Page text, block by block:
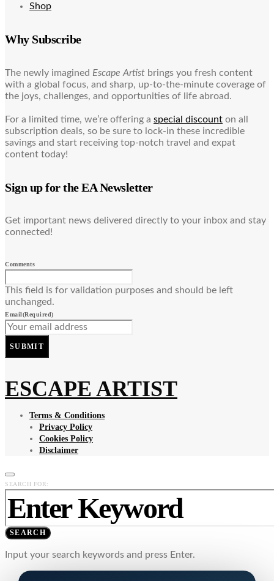
Shop
Why Subscribe
The newly imagined Escape Artist brings you fresh content
with a global focus, and sharp, up-to-the-minute coverage of
the joys, challenges, and opportunities of life abroad.
For a limited time, we’re offering a special discount on all
subscription deals, so be sure to lock-in these incredible
savings and start receiving top-notch travel and expat
content today!
Sign up for the EA Newsletter
Get important news delivered directly to your inbox and stay
connected!
Comments
This field is for validation purposes and should be left
unchanged.
Email(Required)
SUBMIT
ESCAPE ARTIST
Terms & Conditions
Privacy Policy
Cookies Policy
Disclaimer
SEARCH FOR:
SEARCH
Input your search keywords and press Enter.